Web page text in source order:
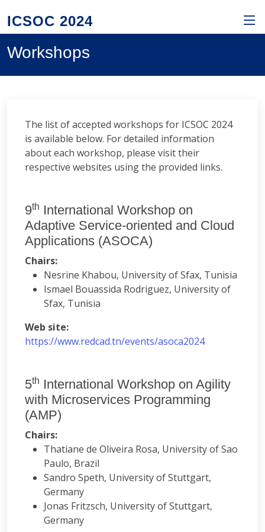
ICSOC 2024
Workshops
The list of accepted workshops for ICSOC 2024
is available below. For detailed information
about each workshop, please visit their
respective websites using the provided links.
9th International Workshop on
Adaptive Service-oriented and Cloud
Applications (ASOCA)
Chairs:
Nesrine Khabou, University of Sfax, Tunisia
Ismael Bouassida Rodriguez, University of
Sfax, Tunisia
Web site:
https://www.redcad.tn/events/asoca2024
5th International Workshop on Agility
with Microservices Programming
(AMP)
Chairs:
Thatiane de Oliveira Rosa, University of Sao
Paulo, Brazil
Sandro Speth, University of Stuttgart,
Germany
Jonas Fritzsch, University of Stuttgart,
Germany